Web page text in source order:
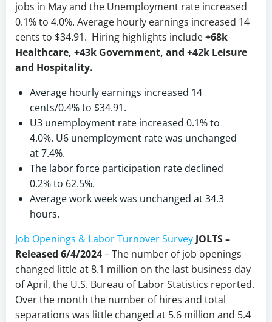
jobs in May and the Unemployment rate increased
0.1% to 4.0%. Average hourly earnings increased 14
cents to $34.91. Hiring highlights include+68k
Healthcare, +43k Government, and +42k Leisure
and Hospitality.
Average hourly earnings increased 14
cents/0.4% to $34.91.
U3 unemployment rate increased 0.1% to
4.0%. U6 unemployment rate was unchanged
at 7.4%.
The labor force participation rate declined
0.2% to 62.5%.
Average work week was unchanged at 34.3
hours.
Job Openings & Labor Turnover Survey JOLTS –
Released 6/4/2024– The number of job openings
changed little at 8.1 million on the last business day
of April, the U.S. Bureau of Labor Statistics reported.
Over the month the number of hires and total
separations was little changed at 5.6 million and 5.4